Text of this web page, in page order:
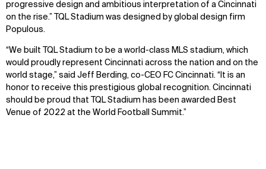
progressive design and ambitious interpretation of a Cincinnati
on the rise.” TQL Stadium was designed by global design firm
Populous.
“We built TQL Stadium to be a world-class MLS stadium, which
would proudly represent Cincinnati across the nation and on the
world stage,” said Jeff Berding, co-CEO FC Cincinnati. “It is an
honor to receive this prestigious global recognition. Cincinnati
should be proud that TQL Stadium has been awarded Best
Venue of 2022 at the World Football Summit.”